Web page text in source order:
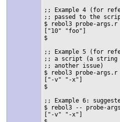
;; Example 4 (for
;; passed to the
$ rebol3 probe-args.r
["10" "foo"]
$
;; Example 5 (for
;; a script (a string
;; another issue)
$ rebol3 probe-
["-v" "-x"]
$
;; Example 6:
$ rebol3 -- probe-
["-v" "-x"]